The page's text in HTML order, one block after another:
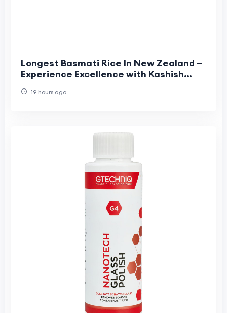
Longest Basmati Rice In New Zealand –
Experience Excellence with Kashish
19 hours ago